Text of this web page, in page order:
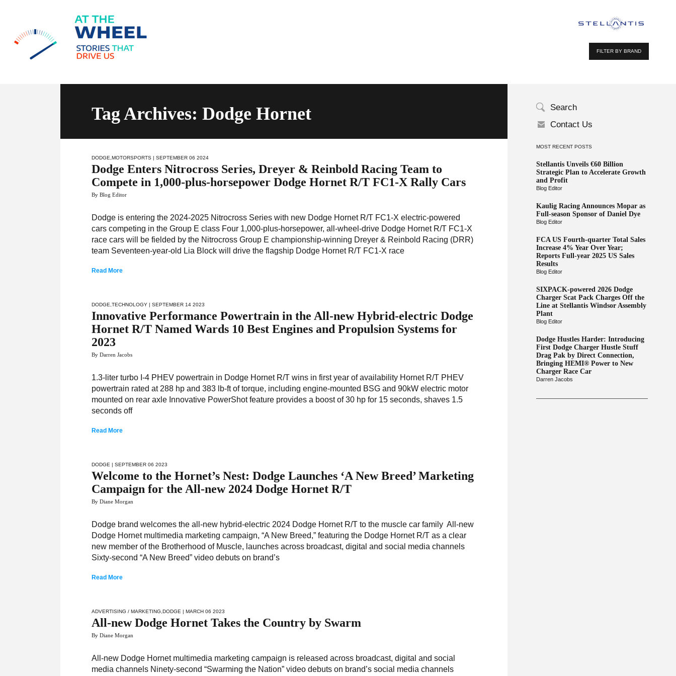
FILTER BY BRAND
Search
Contact Us
MOST RECENT POSTS
Stellantis Unveils €60 Billion
Strategic Plan to Accelerate Growth
and Profit
Blog Editor
Kaulig Racing Announces Mopar as
Full-season Sponsor of Daniel Dye
Blog Editor
FCA US Fourth-quarter Total Sales
Increase 4% Year Over Year;
Reports Full-year 2025 US Sales
Results
Blog Editor
SIXPACK-powered 2026 Dodge
Charger Scat Pack Charges Off the
Line at Stellantis Windsor Assembly
Plant
Blog Editor
Dodge Hustles Harder: Introducing
First Dodge Charger Hustle Stuff
Drag Pak by Direct Connection,
Bringing HEMI® Power to New
Charger Race Car
Darren Jacobs
Tag Archives: Dodge Hornet
DODGE ,MOTORSPORTS | SEPTEMBER 06 2024
Dodge Enters Nitrocross Series, Dreyer & Reinbold Racing Team to
Compete in 1,000-plus-horsepower Dodge Hornet R/T FC1-X Rally Cars
By Blog Editor
Dodge is entering the 2024-2025 Nitrocross Series with new Dodge Hornet R/T FC1-X electric-powered
cars competing in the Group E class Four 1,000-plus-horsepower, all-wheel-drive Dodge Hornet R/T FC1-X
race cars will be fielded by the Nitrocross Group E championship-winning Dreyer & Reinbold Racing (DRR)
team Seventeen-year-old Lia Block will drive the flagship Dodge Hornet R/T FC1-X race
Read More
DODGE ,TECHNOLOGY | SEPTEMBER 14 2023
Innovative Performance Powertrain in the All-new Hybrid-electric Dodge
Hornet R/T Named Wards 10 Best Engines and Propulsion Systems for
2023
By Darren Jacobs
1.3-liter turbo I-4 PHEV powertrain in Dodge Hornet R/T wins in first year of availability Hornet R/T PHEV
powertrain rated at 288 hp and 383 lb-ft of torque, including engine-mounted BSG and 90kW electric motor
mounted on rear axle Innovative PowerShot feature provides a boost of 30 hp for 15 seconds, shaves 1.5
seconds off
Read More
DODGE | SEPTEMBER 06 2023
Welcome to the Hornet’s Nest: Dodge Launches ‘A New Breed’ Marketing
Campaign for the All-new 2024 Dodge Hornet R/T
By Diane Morgan
Dodge brand welcomes the all-new hybrid-electric 2024 Dodge Hornet R/T to the muscle car family All-new
Dodge Hornet multimedia marketing campaign, “A New Breed,” featuring the Dodge Hornet R/T as a clear
new member of the Brotherhood of Muscle, launches across broadcast, digital and social media channels
Sixty-second “A New Breed” video debuts on brand’s
Read More
ADVERTISING / MARKETING ,DODGE | MARCH 06 2023
All-new Dodge Hornet Takes the Country by Swarm
By Diane Morgan
All-new Dodge Hornet multimedia marketing campaign is released across broadcast, digital and social
media channels Ninety-second “Swarming the Nation” video debuts on brand’s social media channels